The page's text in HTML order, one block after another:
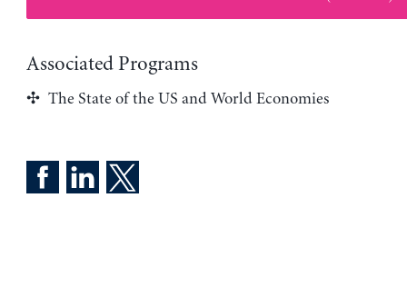
Associated Programs
The State of the US and World Economies